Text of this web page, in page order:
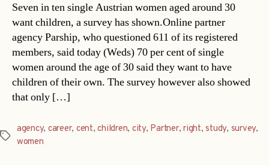
Seven in ten single Austrian women aged around 30
want children, a survey has shown.Online partner
agency Parship, who questioned 611 of its registered
members, said today (Weds) 70 per cent of single
women around the age of 30 said they want to have
children of their own. The survey however also showed
that only […]
Tags
agency, career, cent,children, city, Partner,right,study, survey,
women